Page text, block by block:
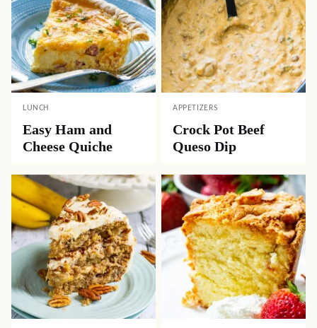
LUNCH
Easy Ham and
Cheese Quiche
APPETIZERS
Crock Pot Beef
Queso Dip